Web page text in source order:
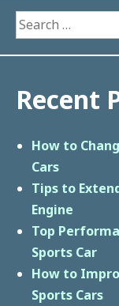
Search
for:
Recent
How to
Cars
Tips to
Engine
Top
Sports Car
How to
Sports Cars